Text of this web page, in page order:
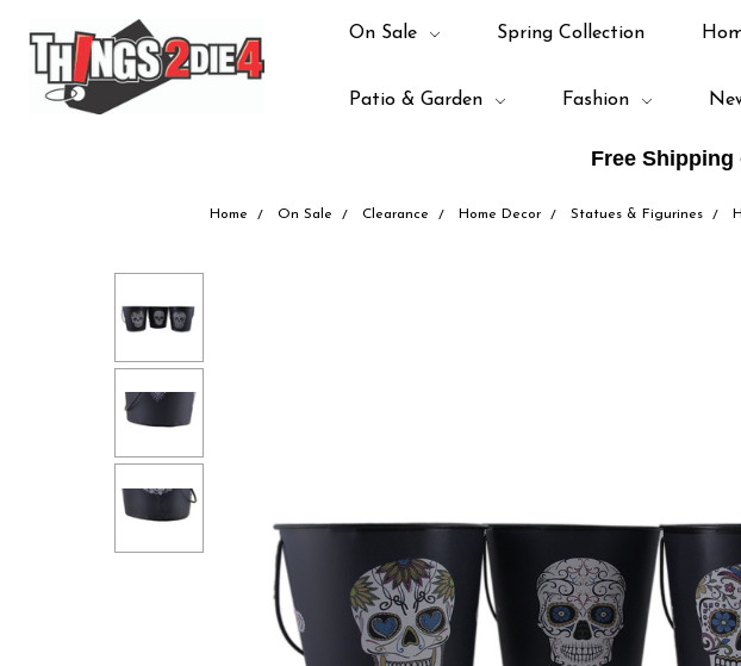
Free
On Sale Spring Collection
Patio & Garden Fashion
Home On Sale Clearance Home Decor Statues & Figurines